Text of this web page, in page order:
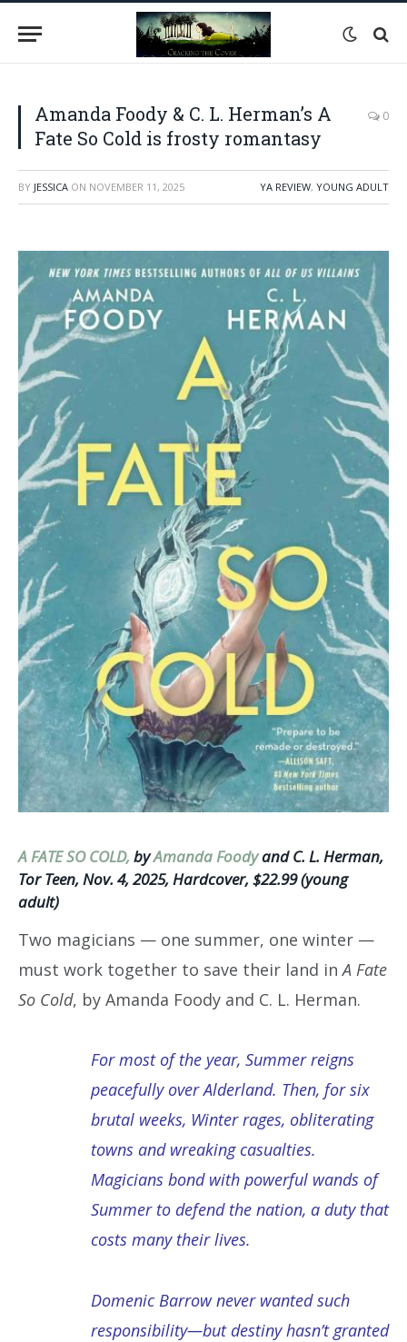
Amanda Foody & C. L. Herman’s A
Fate So Cold is frosty romantasy
0
BY JESSICA ON NOVEMBER 11, 2025 YA REVIEW, YOUNG ADULT
A FATE SO COLD, byAmanda Foodyand C. L. Herman,
‎Tor Teen, Nov. 4, 2025, Hardcover, $22.99 (young
adult)
Two magicians — one summer, one winter —
must work together to save their land inA Fate
So Cold, by Amanda Foody and C. L. Herman.
For most of the year, Summer reigns
peacefully over Alderland. Then, for six
brutal weeks, Winter rages, obliterating
towns and wreaking casualties.
Magicians bond with powerful wands of
Summer to defend the nation, a duty that
costs many their lives.
Domenic Barrow never wanted such
responsibility―but destiny hasn’t granted